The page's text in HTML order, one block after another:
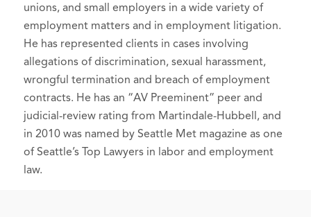
unions, and small employers in a wide variety of
employment matters and in employment litigation.
He has represented clients in cases involving
allegations of discrimination, sexual harassment,
wrongful termination and breach of employment
contracts. He has an “AV Preeminent” peer and
judicial-review rating from Martindale-Hubbell, and
in 2010 was named by Seattle Met magazine as one
of Seattle’s Top Lawyers in labor and employment
law.